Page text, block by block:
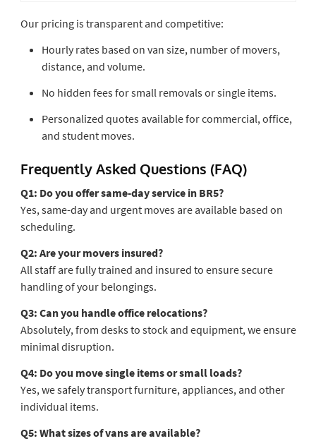
Our pricing is transparent and competitive:
Hourly rates based on van size, number of movers,
distance, and volume.
No hidden fees for small removals or single items.
Personalized quotes available for commercial, office,
and student moves.
Frequently Asked Questions (FAQ)
Q1: Do you offer same-day service in BR5?
Yes, same-day and urgent moves are available based on
scheduling.
Q2: Are your movers insured?
All staff are fully trained and insured to ensure secure
handling of your belongings.
Q3: Can you handle office relocations?
Absolutely, from desks to stock and equipment, we ensure
minimal disruption.
Q4: Do you move single items or small loads?
Yes, we safely transport furniture, appliances, and other
individual items.
Q5: What sizes of vans are available?